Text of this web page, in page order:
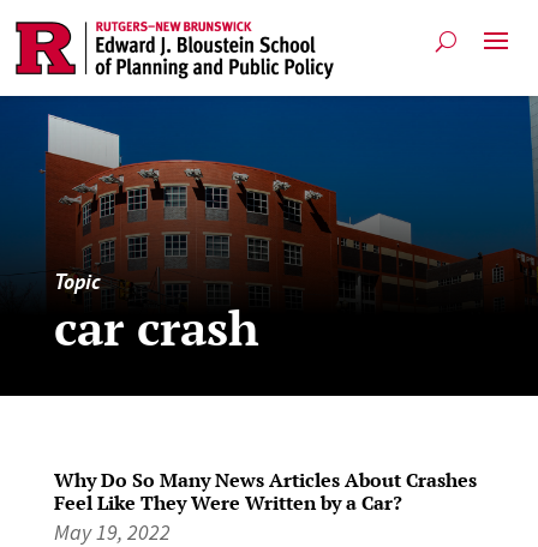
Topic
car crash
Why Do So Many News Articles About Crashes
Feel Like They Were Written by a Car?
May 19, 2022